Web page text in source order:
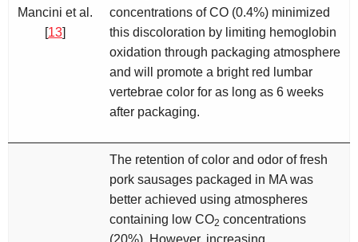
Mancini et al.
[13]
concentrations of CO (0.4%) minimized
this discoloration by limiting hemoglobin
oxidation through packaging atmosphere
and will promote a bright red lumbar
vertebrae color for as long as 6 weeks
after packaging.
The retention of color and odor of fresh
pork sausages packaged in MA was
better achieved using atmospheres
containing low CO2 concentrations
(20%). However, increasing